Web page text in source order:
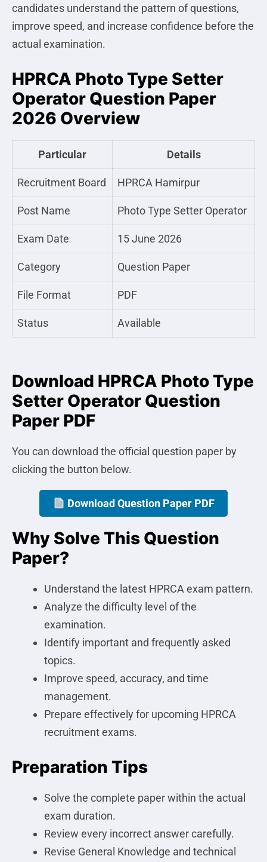
candidates understand the pattern of questions,
improve speed, and increase confidence before the
actual examination.
HPRCA Photo Type Setter
Operator Question Paper
2026 Overview
Particular Details
Recruitment Board HPRCA Hamirpur
Post Name Photo Type Setter Operator
Exam Date 15 June 2026
Category Question Paper
File Format PDF
Status Available
Download HPRCA Photo Type
Setter Operator Question
Paper PDF
You can download the official question paper by
clicking the button below.
Download Question Paper PDF
Why Solve This Question
Paper?
Understand the latest HPRCA exam pattern.
Analyze the difficulty level of the
examination.
Identify important and frequently asked
topics.
Improve speed, accuracy, and time
management.
Prepare effectively for upcoming HPRCA
recruitment exams.
Preparation Tips
Solve the complete paper within the actual
exam duration.
Review every incorrect answer carefully.
Revise General Knowledge and technical